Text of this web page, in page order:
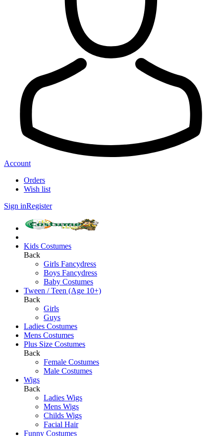
Account
Orders
Wish list
Sign inRegister
Kids Costumes
Back
Girls Fancydress
Boys Fancydress
Baby Costumes
Tween / Teen (Age 10+)
Back
Girls
Guys
Ladies Costumes
Mens Costumes
Plus Size Costumes
Back
Female Costumes
Male Costumes
Wigs
Back
Ladies Wigs
Mens Wigs
Childs Wigs
Facial Hair
Funny Costumes